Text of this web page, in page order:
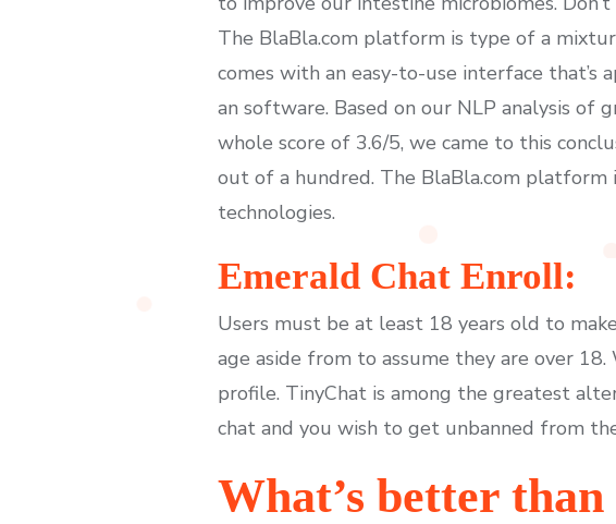
The BlaBla.com platform is type of a
comes with an easy-to-use interface that’s
an software. Based on our NLP analysis of
whole score of 3.6/5, we came to this
out of a hundred. The BlaBla.com
technologies.
Emerald Chat Enroll:
Users must be at least 18 years old to
age aside from to assume they are over
profile. TinyChat is among the greatest
chat and you wish to get unbanned from
What’s better than